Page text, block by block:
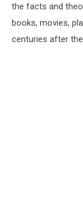
the facts and
books, movies,
centuries after